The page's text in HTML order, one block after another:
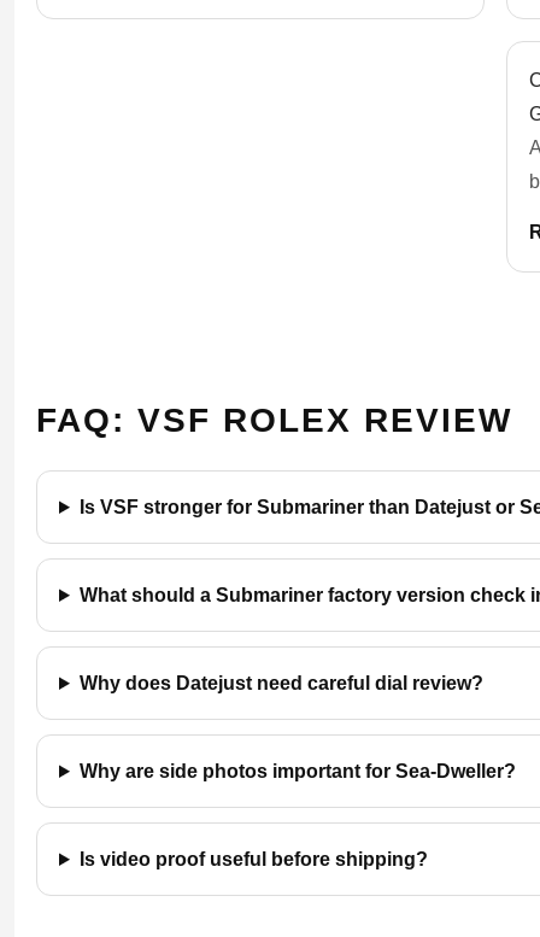
FAQ: VSF ROLEX REVIEW
Is VSF stronger for Submariner than Datejust or
What should a Submariner factory version check
Why does Datejust need careful dial review?
Why are side photos important for Sea-Dweller?
Is video proof useful before shipping?